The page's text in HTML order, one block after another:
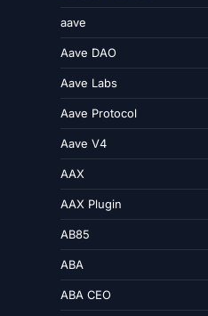
aave
Aave DAO
Aave Labs
Aave Protocol
Aave V4
AAX
AAX Plugin
AB85
ABA
ABA CEO